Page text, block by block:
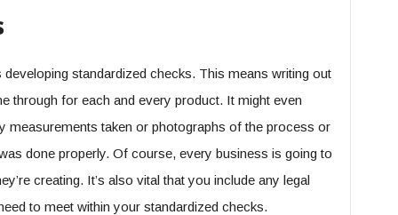
standardized checks. This means writing out
through for each and every product. It might even
measurements taken or photographs of the process or
done properly. Of course, every business is going to
creating. It’s also vital that you include any legal
to meet within your standardized checks.